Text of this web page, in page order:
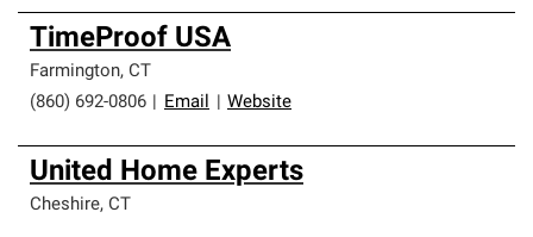
TimeProof USA
Farmington, CT
(860) 692-0806
Email Website
United Home Experts
Cheshire, CT